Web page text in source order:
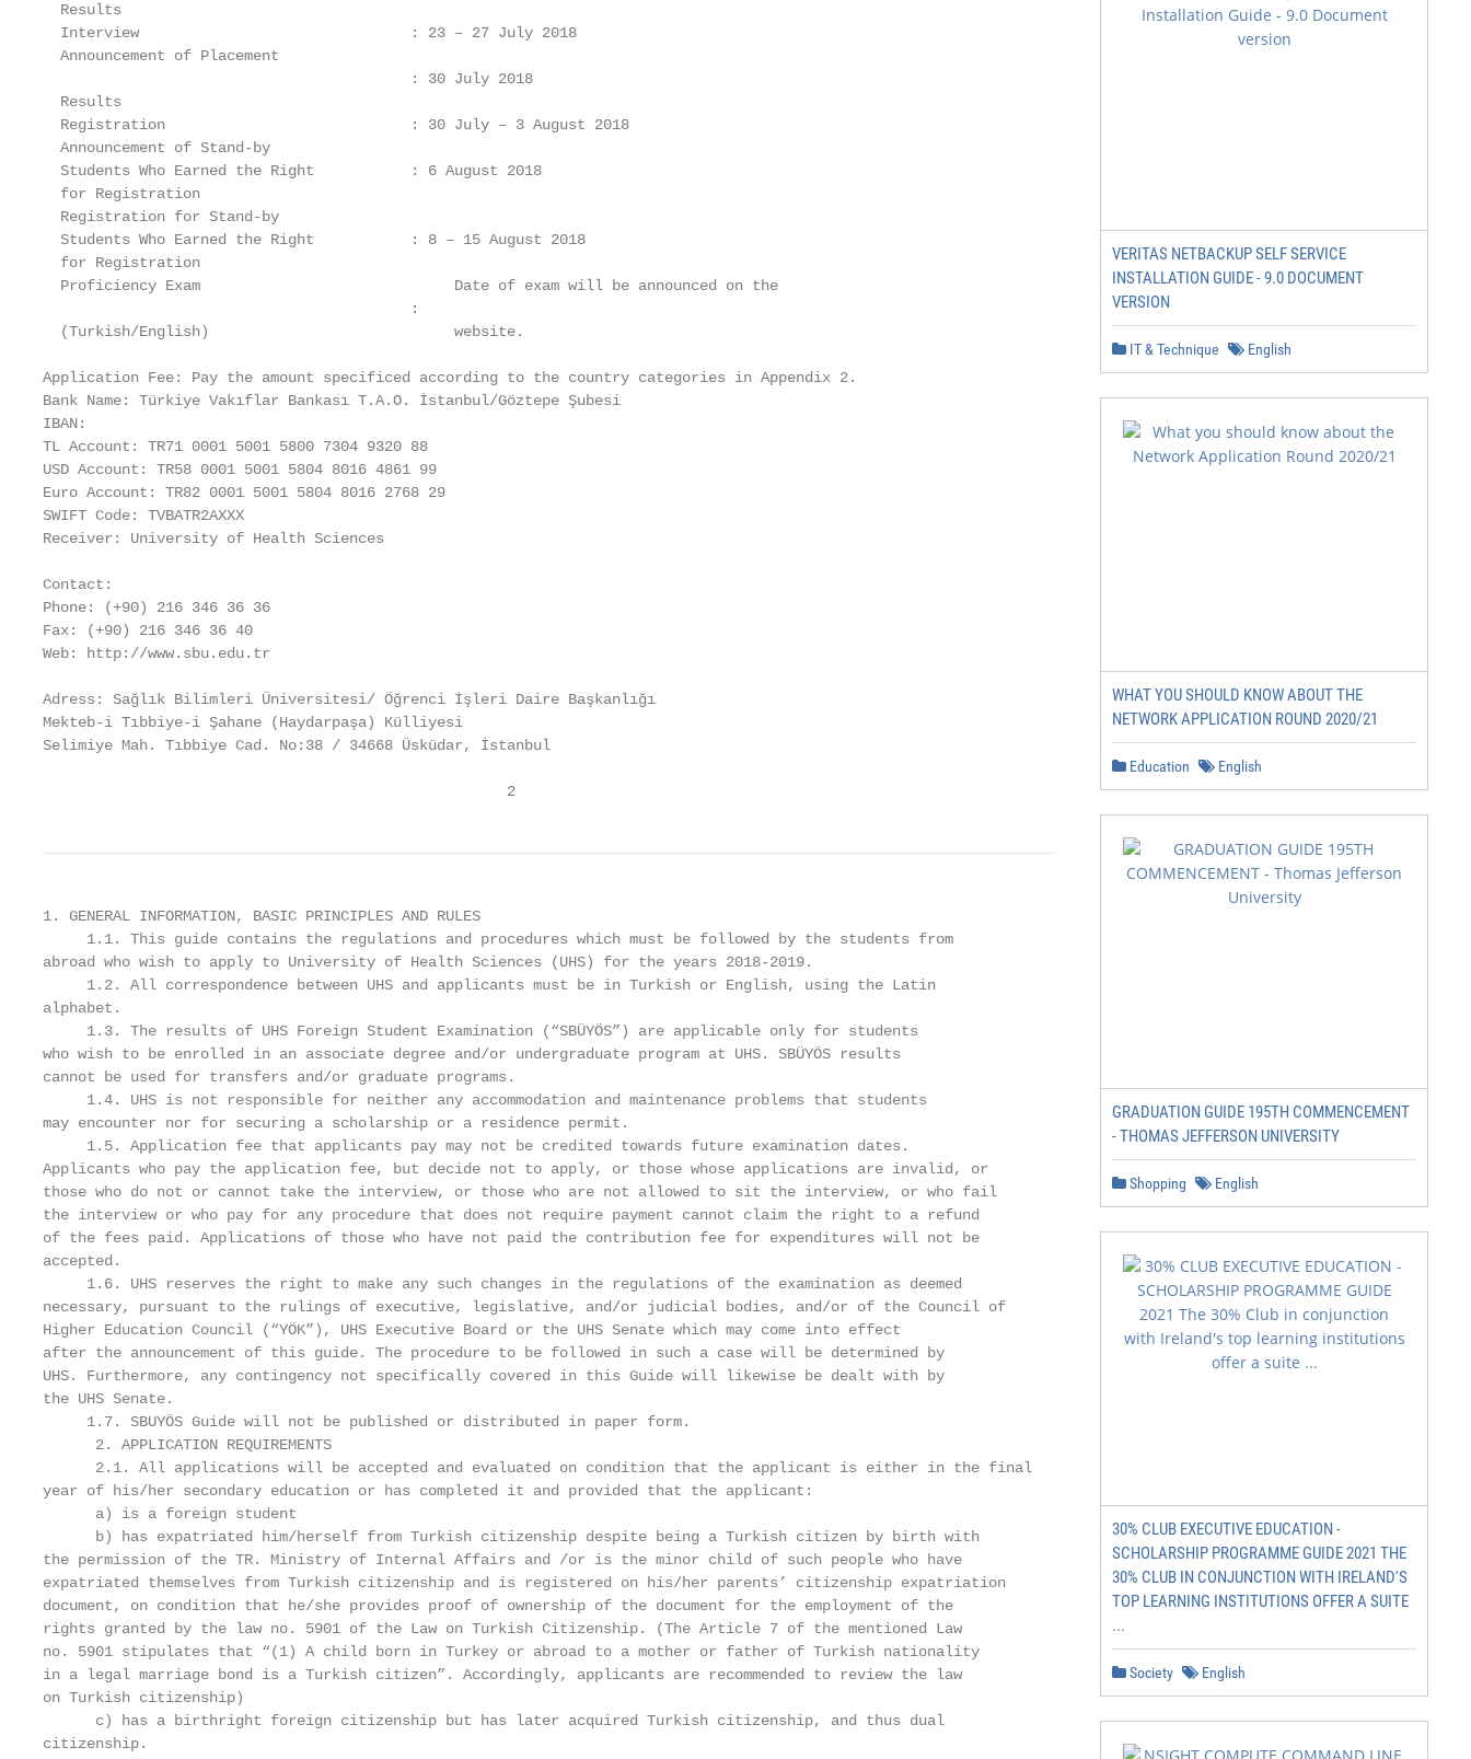
  Results
  Interview                               : 23 – 27 July 2018
  Announcement of Placement
                                          : 30 July 2018
  Results
  Registration                            : 30 July – 3 August 2018
  Announcement of Stand-by
  Students Who Earned the Right           : 6 August 2018
  for Registration
  Registration for Stand-by
  Students Who Earned the Right           : 8 – 15 August 2018
  for Registration
  Proficiency Exam                             Date of exam will be announced on the
                                          :
  (Turkish/English)                            website.
Application Fee: Pay the amount specificed according to the country categories in Appendix 2.
Bank Name: Türkiye Vakıflar Bankası T.A.O. İstanbul/Göztepe Şubesi
IBAN:
TL Account: TR71 0001 5001 5800 7304 9320 88
USD Account: TR58 0001 5001 5804 8016 4861 99
Euro Account: TR82 0001 5001 5804 8016 2768 29
SWIFT Code: TVBATR2AXXX
Receiver: University of Health Sciences
Contact:
Phone: (+90) 216 346 36 36
Fax: (+90) 216 346 36 40
Web: http://www.sbu.edu.tr
Adress: Sağlık Bilimleri Üniversitesi/ Öğrenci İşleri Daire Başkanlığı
Mekteb-i Tıbbiye-i Şahane (Haydarpaşa) Külliyesi
Selimiye Mah. Tıbbiye Cad. No:38 / 34668 Üsküdar, İstanbul
                                                     2
1. GENERAL INFORMATION, BASIC PRINCIPLES AND RULES
     1.1. This guide contains the regulations and procedures which must be followed by the students from
abroad who wish to apply to University of Health Sciences (UHS) for the years 2018-2019.
     1.2. All correspondence between UHS and applicants must be in Turkish or English, using the Latin
alphabet.
     1.3. The results of UHS Foreign Student Examination (“SBÜYÖS”) are applicable only for students
who wish to be enrolled in an associate degree and/or undergraduate program at UHS. SBÜYÖS results
cannot be used for transfers and/or graduate programs.
     1.4. UHS is not responsible for neither any accommodation and maintenance problems that students
may encounter nor for securing a scholarship or a residence permit.
     1.5. Application fee that applicants pay may not be credited towards future examination dates.
Applicants who pay the application fee, but decide not to apply, or those whose applications are invalid, or
those who do not or cannot take the interview, or those who are not allowed to sit the interview, or who fail
the interview or who pay for any procedure that does not require payment cannot claim the right to a refund
of the fees paid. Applications of those who have not paid the contribution fee for expenditures will not be
accepted.
     1.6. UHS reserves the right to make any such changes in the regulations of the examination as deemed
necessary, pursuant to the rulings of executive, legislative, and/or judicial bodies, and/or of the Council of
Higher Education Council (“YÖK”), UHS Executive Board or the UHS Senate which may come into effect
after the announcement of this guide. The procedure to be followed in such a case will be determined by
UHS. Furthermore, any contingency not specifically covered in this Guide will likewise be dealt with by
the UHS Senate.
     1.7. SBUYÖS Guide will not be published or distributed in paper form.
      2. APPLICATION REQUIREMENTS
      2.1. All applications will be accepted and evaluated on condition that the applicant is either in the final
year of his/her secondary education or has completed it and provided that the applicant:
      a) is a foreign student
      b) has expatriated him/herself from Turkish citizenship despite being a Turkish citizen by birth with
the permission of the TR. Ministry of Internal Affairs and /or is the minor child of such people who have
expatriated themselves from Turkish citizenship and is registered on his/her parents’ citizenship expatriation
document, on condition that he/she provides proof of ownership of the document for the employment of the
rights granted by the law no. 5901 of the Law on Turkish Citizenship. (The Article 7 of the mentioned Law
no. 5901 stipulates that “(1) A child born in Turkey or abroad to a mother or father of Turkish nationality
in a legal marriage bond is a Turkish citizen”. Accordingly, applicants are recommended to review the law
on Turkish citizenship)
      c) has a birthright foreign citizenship but has later acquired Turkish citizenship, and thus dual
citizenship.
VERITAS NETBACKUP SELF SERVICE
INSTALLATION GUIDE - 9.0 DOCUMENT
VERSION
IT & Technique English
WHAT YOU SHOULD KNOW ABOUT THE
NETWORK APPLICATION ROUND 2020/21
Education English
GRADUATION GUIDE 195TH COMMENCEMENT
- THOMAS JEFFERSON UNIVERSITY
Shopping English
30% CLUB EXECUTIVE EDUCATION -
SCHOLARSHIP PROGRAMME GUIDE 2021 THE
30% CLUB IN CONJUNCTION WITH IRELAND'S
TOP LEARNING INSTITUTIONS OFFER A SUITE
...
Society English